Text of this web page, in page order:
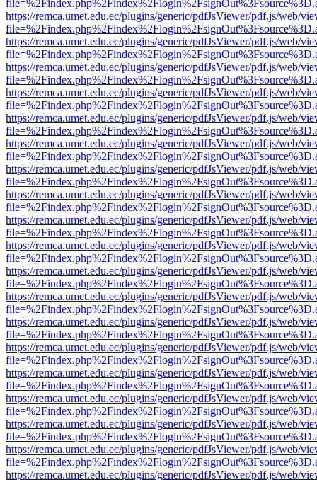
https://remca.umet.edu.ec/plugins/generic/pdfJsViewer/pdf.js/web/
https://remca.umet.edu.ec/plugins/generic/pdfJsViewer/pdf.js/web/
https://remca.umet.edu.ec/plugins/generic/pdfJsViewer/pdf.js/web/
https://remca.umet.edu.ec/plugins/generic/pdfJsViewer/pdf.js/web/
https://remca.umet.edu.ec/plugins/generic/pdfJsViewer/pdf.js/web/
https://remca.umet.edu.ec/plugins/generic/pdfJsViewer/pdf.js/web/
https://remca.umet.edu.ec/plugins/generic/pdfJsViewer/pdf.js/web/
https://remca.umet.edu.ec/plugins/generic/pdfJsViewer/pdf.js/web/
https://remca.umet.edu.ec/plugins/generic/pdfJsViewer/pdf.js/web/
https://remca.umet.edu.ec/plugins/generic/pdfJsViewer/pdf.js/web/
https://remca.umet.edu.ec/plugins/generic/pdfJsViewer/pdf.js/web/
https://remca.umet.edu.ec/plugins/generic/pdfJsViewer/pdf.js/web/
https://remca.umet.edu.ec/plugins/generic/pdfJsViewer/pdf.js/web/
https://remca.umet.edu.ec/plugins/generic/pdfJsViewer/pdf.js/web/
https://remca.umet.edu.ec/plugins/generic/pdfJsViewer/pdf.js/web/
https://remca.umet.edu.ec/plugins/generic/pdfJsViewer/pdf.js/web/
https://remca.umet.edu.ec/plugins/generic/pdfJsViewer/pdf.js/web/
https://remca.umet.edu.ec/plugins/generic/pdfJsViewer/pdf.js/web/
https://remca.umet.edu.ec/plugins/generic/pdfJsViewer/pdf.js/web/